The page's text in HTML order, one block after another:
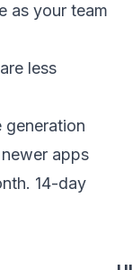
as your team
less
generation
apps
14-day